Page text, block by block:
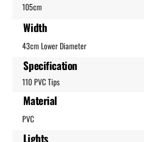
105cm
Width
43cm Lower Diameter
Specification
110 PVC Tips
Material
PVC
Lights